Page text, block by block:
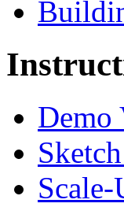
Demo
Scale-